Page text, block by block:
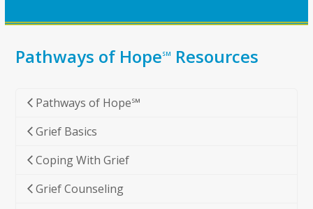
Pathways of HopeSM Resources
Pathways of Hope℠
Grief Basics
Coping With Grief
Grief Counseling